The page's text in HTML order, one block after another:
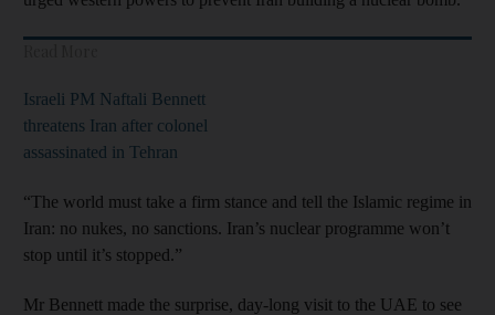
Israeli PM Naftali Bennett
threatens Iran after colonel
assassinated in Tehran
“The world must take a firm stance and tell the Islamic regime in
Iran: no nukes, no sanctions. Iran’s nuclear programme won’t
stop until it’s stopped.”
Mr Bennett made the surprise, day-long visit to the UAE to see